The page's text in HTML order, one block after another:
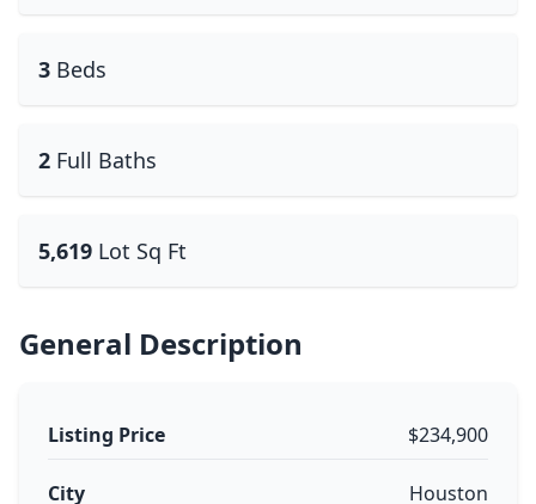
3 Beds
2 Full Baths
5,619 Lot Sq Ft
General Description
Listing Price $234,900
City Houston